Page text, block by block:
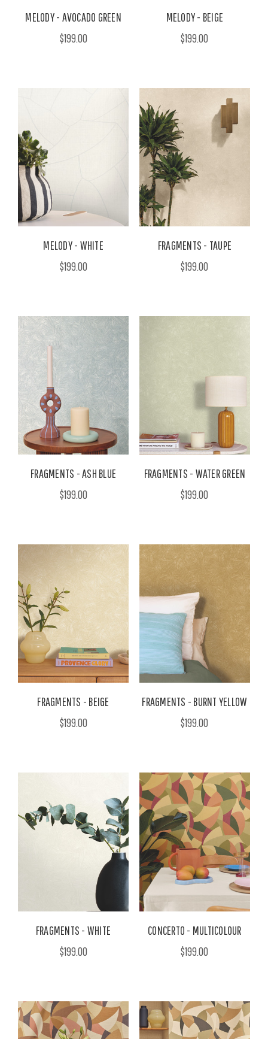
MELODY - AVOCADO GREEN
$199.00
MELODY - BEIGE
$199.00
MELODY - WHITE
$199.00
FRAGMENTS - TAUPE
$199.00
FRAGMENTS - ASH BLUE
$199.00
FRAGMENTS - WATER GREEN
$199.00
FRAGMENTS - BEIGE
$199.00
FRAGMENTS - BURNT YELLOW
$199.00
FRAGMENTS - WHITE
$199.00
CONCERTO - MULTICOLOUR
$199.00